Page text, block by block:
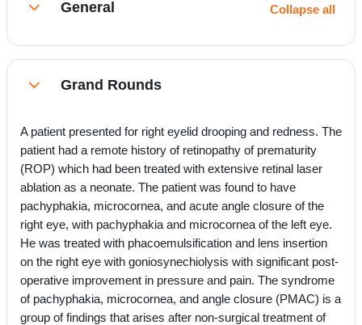
CollapseGeneral Collapse all
CollapseGrand Rounds
A patient presented for right eyelid drooping and redness. The
patient had a remote history of retinopathy of prematurity
(ROP) which had been treated with extensive retinal laser
ablation as a neonate. The patient was found to have
pachyphakia, microcornea, and acute angle closure of the
right eye, with pachyphakia and microcornea of the left eye.
He was treated with phacoemulsification and lens insertion
on the right eye with goniosynechiolysis with significant post-
operative improvement in pressure and pain. The syndrome
of pachyphakia, microcornea, and angle closure (PMAC) is a
group of findings that arises after non-surgical treatment of